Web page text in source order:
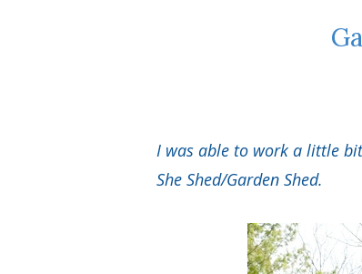
I was able to work a little
She Shed/Garden Shed.